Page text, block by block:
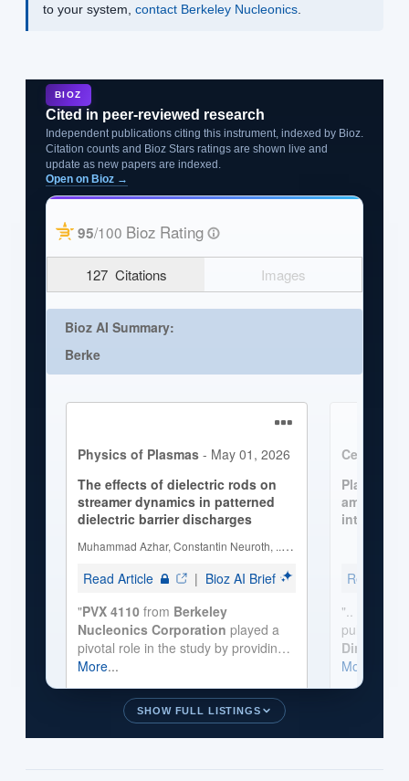
to your system, contact Berkeley Nucleonics
BIOZ
Cited in peer-reviewed research
Independent publications citing this instrument, indexed by Bioz.
Citation counts and Bioz Stars ratings are shown live and
update as new papers are indexed.
Open on Bioz →
SHOW FULL LISTINGS